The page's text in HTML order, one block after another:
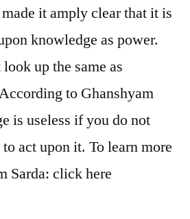
it amply clear that it is
knowledge as power.
up the same as
to Ghanshyam
is useless if you do not
act upon it. To learn more
Sarda: click here